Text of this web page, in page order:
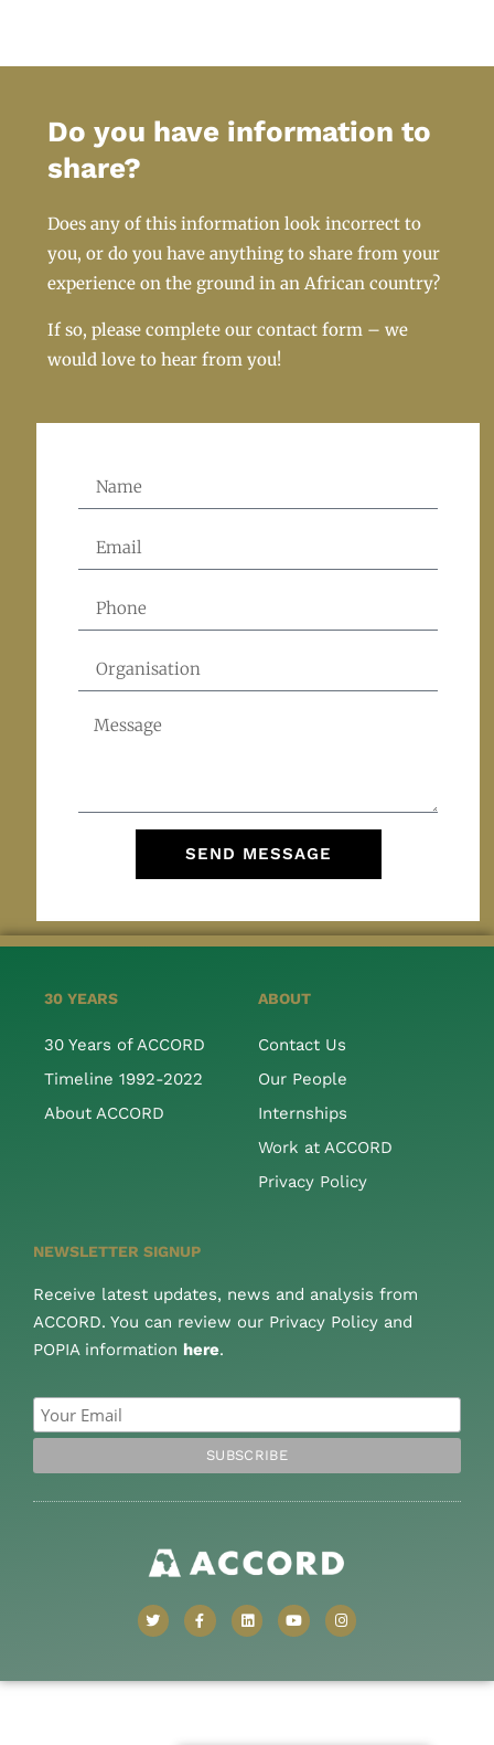
Do you have information to
share?
Does any of this information look incorrect to
you, or do you have anything to share from your
experience on the ground in an African country?
If so, please complete our contact form – we
would love to hear from you!
SEND MESSAGE
30 YEARS
30 Years of ACCORD
Timeline 1992-2022
About ACCORD
ABOUT
Contact Us
Our People
Internships
Work at ACCORD
Privacy Policy
NEWSLETTER SIGNUP
Receive latest updates, news and analysis from
ACCORD. You can review our Privacy Policy and
POPIA information here.